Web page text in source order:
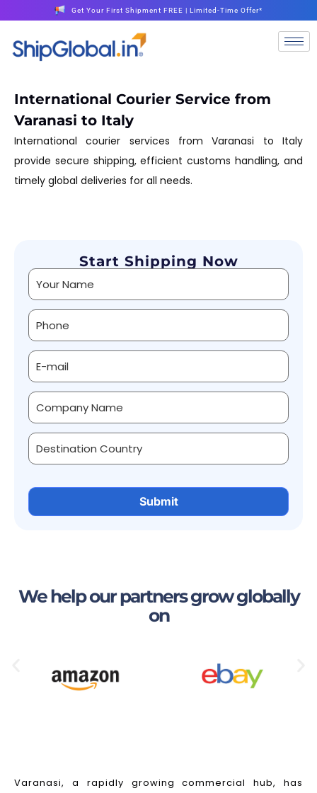
Get Your First Shipment FREE | Limited-Time Offer*
International Courier Service from
Varanasi to Italy
International courier services from Varanasi to Italy
provide secure shipping, efficient customs handling, and
timely global deliveries for all needs.
Start Shipping Now
Alternative:
We help our partners grow globally
on
Varanasi, a rapidly growing commercial hub, has